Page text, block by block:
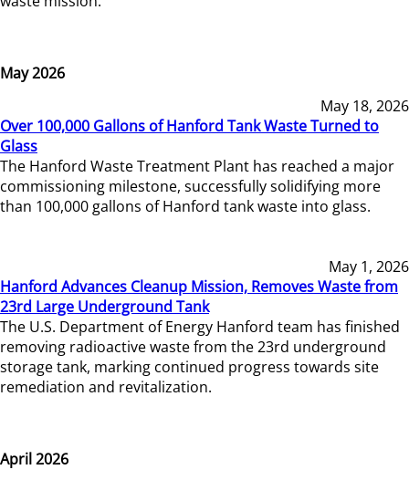
May 2026
May 18, 2026
Over 100,000 Gallons of Hanford Tank Waste Turned to
Glass
The Hanford Waste Treatment Plant has reached a major
commissioning milestone, successfully solidifying more
than 100,000 gallons of Hanford tank waste into glass.
May 1, 2026
Hanford Advances Cleanup Mission, Removes Waste from
23rd Large Underground Tank
The U.S. Department of Energy Hanford team has finished
removing radioactive waste from the 23rd underground
storage tank, marking continued progress towards site
remediation and revitalization.
April 2026